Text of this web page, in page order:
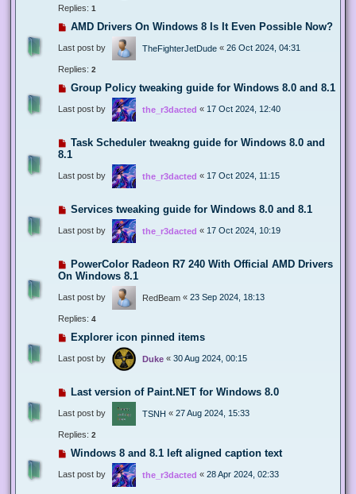
Replies: 1
AMD Drivers On Windows 8 Is It Even Possible Now?
Last post by TheFighterJetDude « 26 Oct 2024, 04:31
Replies: 2
Group Policy tweaking guide for Windows 8.0 and 8.1
Last post by the_r3dacted « 17 Oct 2024, 12:40
Task Scheduler tweakng guide for Windows 8.0 and
8.1
Last post by the_r3dacted « 17 Oct 2024, 11:15
Services tweaking guide for Windows 8.0 and 8.1
Last post by the_r3dacted « 17 Oct 2024, 10:19
PowerColor Radeon R7 240 With Official AMD Drivers
On Windows 8.1
Last post by RedBeam « 23 Sep 2024, 18:13
Replies: 4
Explorer icon pinned items
Last post by Duke « 30 Aug 2024, 00:15
Last version of Paint.NET for Windows 8.0
Last post by TSNH « 27 Aug 2024, 15:33
Replies: 2
Windows 8 and 8.1 left aligned caption text
Last post by the_r3dacted « 28 Apr 2024, 02:33